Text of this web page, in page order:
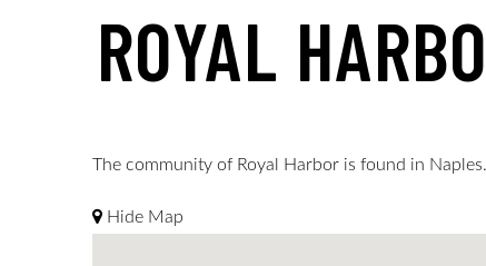
ROYAL
The community of Royal Harbor is found in
Hide Map